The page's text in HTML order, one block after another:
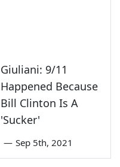
Giuliani: 9/11
Happened Because
Bill Clinton Is A
'Sucker'
— Sep 5th, 2021